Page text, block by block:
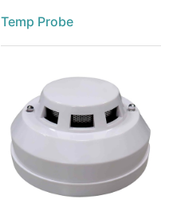
Temp Probe